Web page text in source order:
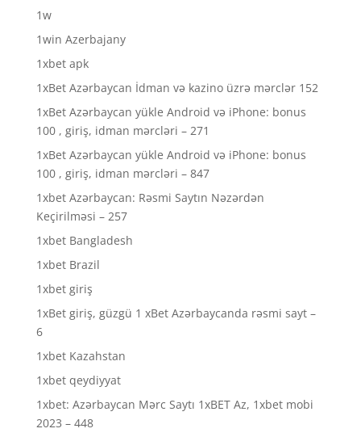
1w
1win Azerbajany
1xbet apk
1xBet Azərbaycan İdman və kazino üzrə mərclər 152
1xBet Azərbaycan yükle Android və iPhone: bonus
100 , giriş, idman mərcləri – 271
1xBet Azərbaycan yükle Android və iPhone: bonus
100 , giriş, idman mərcləri – 847
1xbet Azərbaycan: Rəsmi Saytın Nəzərdən
Keçirilməsi – 257
1xbet Bangladesh
1xbet Brazil
1xbet giriş
1xBet giriş, güzgü 1 xBet Azərbaycanda rəsmi sayt –
6
1xbet Kazahstan
1xbet qeydiyyat
1xbet: Azərbaycan Mərc Saytı 1xBET Az, 1xbet mobi
2023 – 448